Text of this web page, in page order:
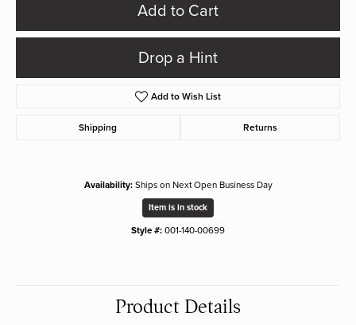
Add to Cart
Drop a Hint
Add to Wish List
Shipping Returns
Availability: Ships on Next Open Business Day
Item is in stock
Style #: 001-140-00699
Product Details